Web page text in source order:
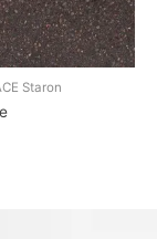
Staron